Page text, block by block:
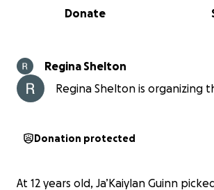
0% complete
Donate
Regina Shelton
Regina Shelton is organizing
Donation protected
At 12 years old, Ja’Kaiylan Guinn